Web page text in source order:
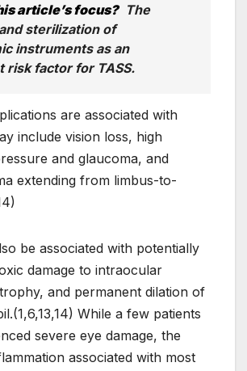
article’s focus?The
sterilization of
instruments as an
risk factor for TASS.
are associated with
include vision loss, high
and glaucoma, and
extending from limbus-to-
be associated with potentially
damage to intraocular
and permanent dilation of
While a few patients
severe eye damage, the
associated with most